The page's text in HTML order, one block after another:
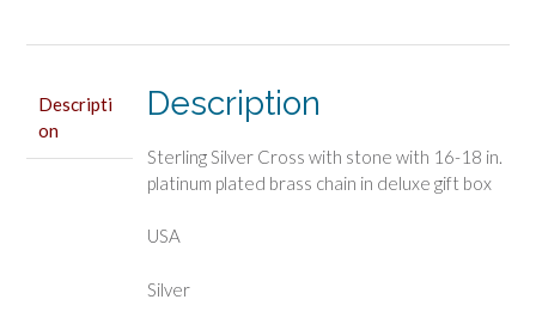
Descripti
on
Description
Sterling Silver Cross with stone with 16-18 in.
platinum plated brass chain in deluxe gift box
USA
Silver